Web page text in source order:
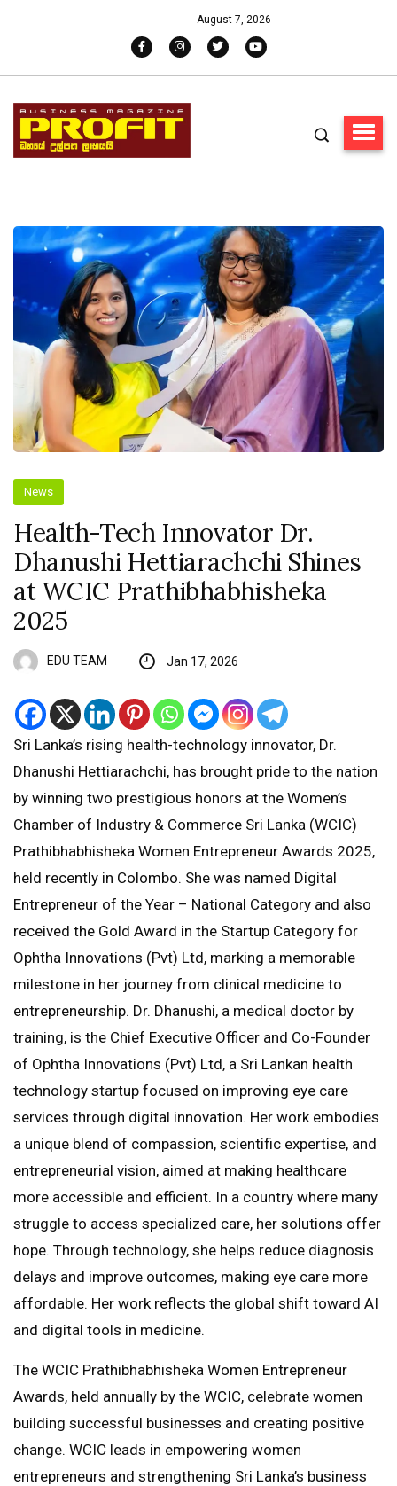
August 7, 2026
News
Health-Tech Innovator Dr.
Dhanushi Hettiarachchi Shines
at WCIC Prathibhabhisheka
2025
EDU TEAM Jan 17, 2026
Sri Lanka’s rising health-technology innovator, Dr.
Dhanushi Hettiarachchi, has brought pride to the nation
by winning two prestigious honors at the Women’s
Chamber of Industry & Commerce Sri Lanka (WCIC)
Prathibhabhisheka Women Entrepreneur Awards 2025,
held recently in Colombo. She was named Digital
Entrepreneur of the Year – National Category and also
received the Gold Award in the Startup Category for
Ophtha Innovations (Pvt) Ltd, marking a memorable
milestone in her journey from clinical medicine to
entrepreneurship. Dr. Dhanushi, a medical doctor by
training, is the Chief Executive Officer and Co-Founder
of Ophtha Innovations (Pvt) Ltd, a Sri Lankan health
technology startup focused on improving eye care
services through digital innovation. Her work embodies
a unique blend of compassion, scientific expertise, and
entrepreneurial vision, aimed at making healthcare
more accessible and efficient. In a country where many
struggle to access specialized care, her solutions offer
hope. Through technology, she helps reduce diagnosis
delays and improve outcomes, making eye care more
affordable. Her work reflects the global shift toward AI
and digital tools in medicine.
The WCIC Prathibhabhisheka Women Entrepreneur
Awards, held annually by the WCIC, celebrate women
building successful businesses and creating positive
change. WCIC leads in empowering women
entrepreneurs and strengthening Sri Lanka’s business